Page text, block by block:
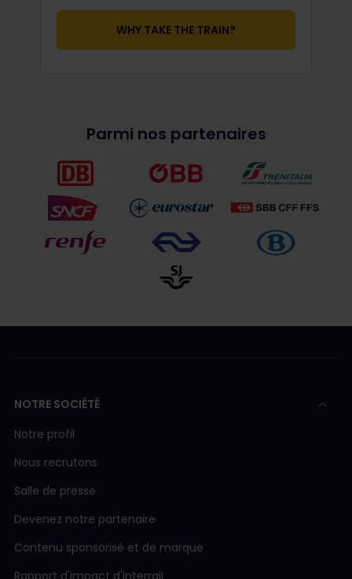
WHY TAKE THE TRAIN?
Parmi nos partenaires
NOTRE SOCIÉTÉ
Notre profil
Nous recrutons
Salle de presse
Devenez notre partenaire
Contenu sponsorisé et de marque
Rapport d'impact d'Interrail